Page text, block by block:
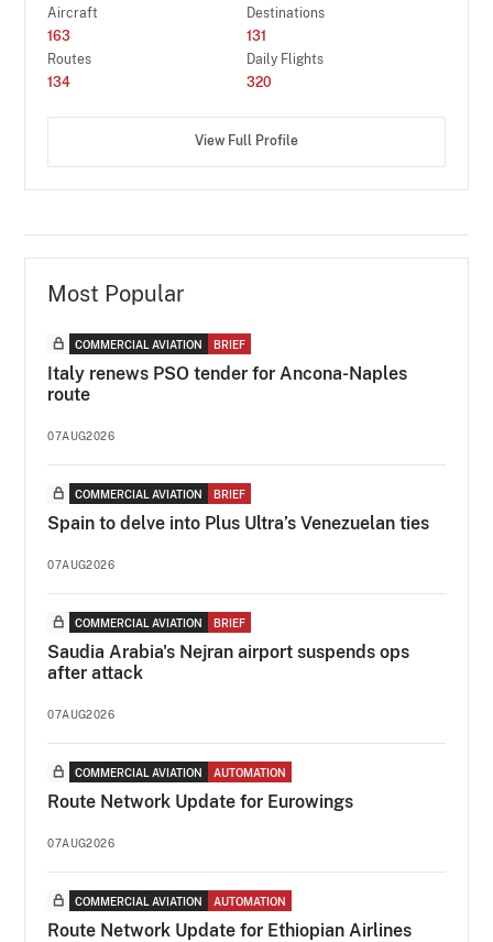
Aircraft
163
Destinations
131
Routes
134
Daily Flights
320
View Full Profile
Most Popular
COMMERCIAL AVIATION BRIEF
Italy renews PSO tender for Ancona-Naples
route
07AUG2026
COMMERCIAL AVIATION BRIEF
Spain to delve into Plus Ultra’s Venezuelan ties
07AUG2026
COMMERCIAL AVIATION BRIEF
Saudia Arabia's Nejran airport suspends ops
after attack
07AUG2026
COMMERCIAL AVIATION AUTOMATION
Route Network Update for Eurowings
07AUG2026
COMMERCIAL AVIATION AUTOMATION
Route Network Update for Ethiopian Airlines